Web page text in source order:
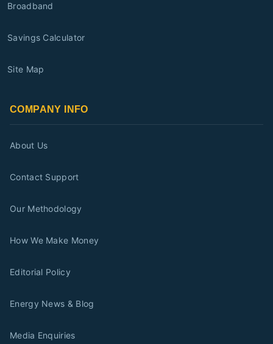
Broadband
Savings Calculator
Site Map
COMPANY INFO
About Us
Contact Support
Our Methodology
How We Make Money
Editorial Policy
Energy News & Blog
Media Enquiries